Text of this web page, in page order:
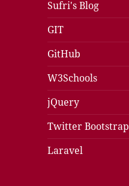
Sufri's Blog
GIT
GitHub
W3Schools
jQuery
Twitter Bootstrap
Laravel